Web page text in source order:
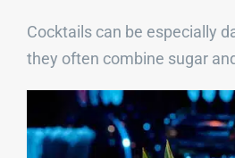
Cocktails can be especially
they often combine sugar